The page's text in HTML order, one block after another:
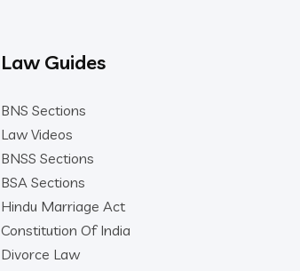
Law Guides
BNS Sections
Law Videos
BNSS Sections
BSA Sections
Hindu Marriage Act
Constitution Of India
Divorce Law